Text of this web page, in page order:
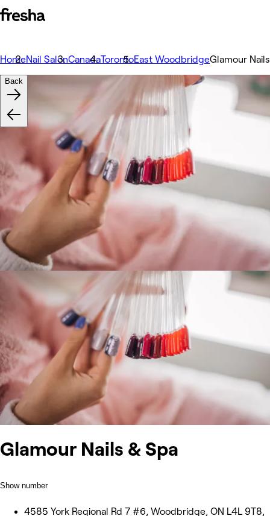
HomeNail SalonCanadaTorontoEast WoodbridgeGlamour
Glamour Nails & Spa
Show number
4585 York Regional Rd 7 #6, Woodbridge, ON L4L 9T8,
Back